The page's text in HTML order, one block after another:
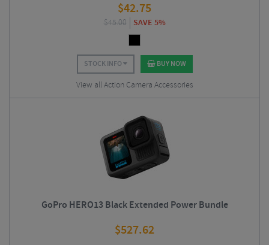
$42.75
$45.00 SAVE 5%
STOCK INFO BUY NOW
View all Action Camera Accessories
GoPro HERO13 Black Extended Power Bundle
$527.62